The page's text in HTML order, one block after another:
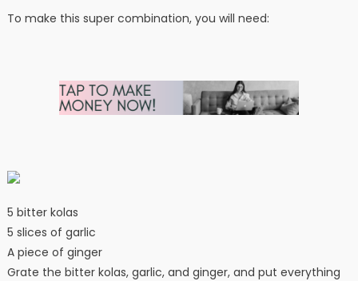
To make this super combination, you will need:
5 bitter kolas
5 slices of garlic
A piece of ginger
Grate the bitter kolas, garlic, and ginger, and put everything